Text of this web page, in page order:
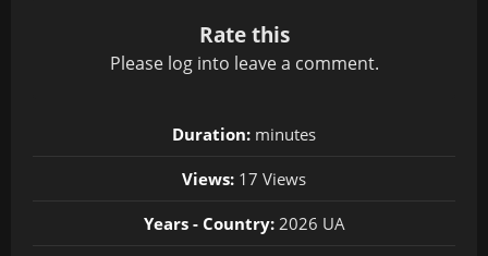
Rate this
Please log into leave a comment.
Duration: minutes
Views: 17 Views
Years - Country:2026 UA